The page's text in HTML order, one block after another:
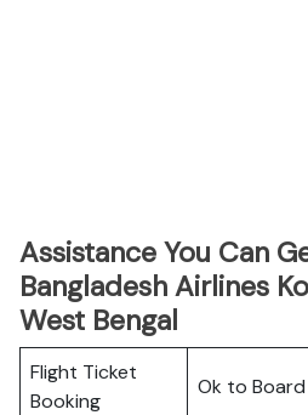
Assistance You Can
Bangladesh Airlines
West Bengal
Flight Ticket
Booking
Ok to Board